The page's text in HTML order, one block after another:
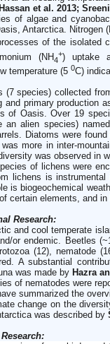
et al. 2013;
of algae and
Antarctica. Nitrogen
of the isolated
(NH4
+) uptake
temperature (5 0C)
(7 species) collected
and primary production
of Oasis. Over 19
an alien species) named
Diatoms were
more in inter-
was observed in
of lichens were
lichens is
is biogeochemical
certain elements, and
Research:
and cool temperate
or endemic. Beetles
(12), nematode
A substantial
was made by Hazra
of nematodes were
summarized the
change on the
was described by